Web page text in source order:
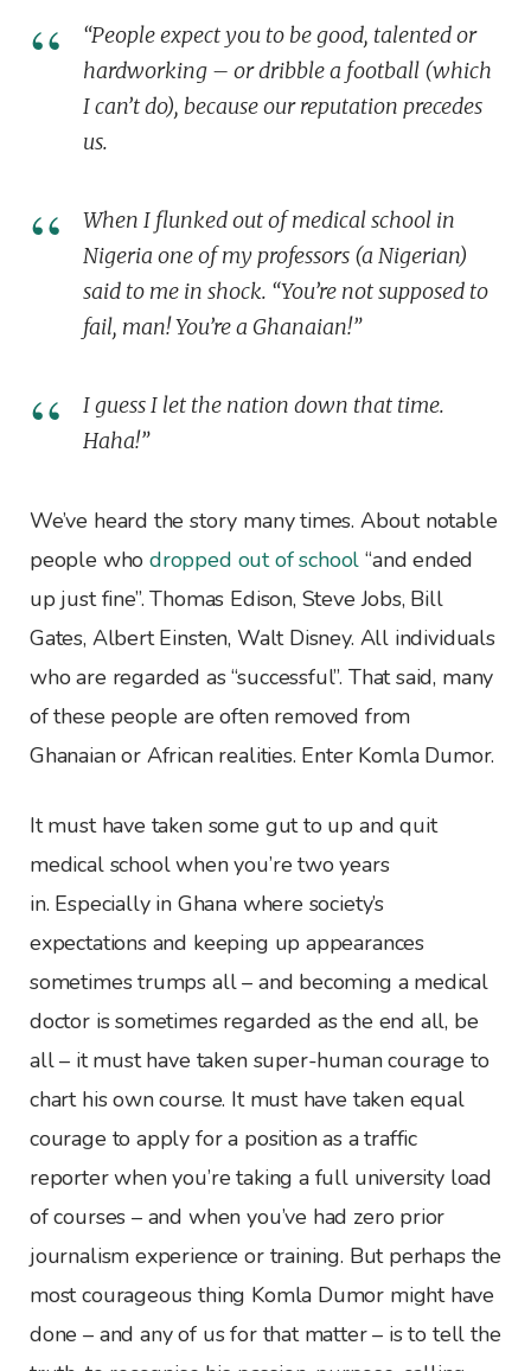
“People expect you to be good, talented or
hardworking – or dribble a football (which
I can’t do), because our reputation precedes
us.
When I flunked out of medical school in
Nigeria one of my professors (a Nigerian)
said to me in shock. “You’re not supposed to
fail, man! You’re a Ghanaian!”
I guess I let the nation down that time.
Haha!”
We’ve heard the story many times. About notable
people whodropped out of school“and ended
up just fine”. Thomas Edison, Steve Jobs, Bill
Gates, Albert Einsten, Walt Disney. All individuals
who are regarded as “successful”. That said, many
of these people are often removed from
Ghanaian or African realities. Enter Komla Dumor.
It must have taken some gut to up and quit
medical school when you’re two years
in. Especially in Ghana where society’s
expectations and keeping up appearances
sometimes trumps all – and becoming a medical
doctor is sometimes regarded as the end all, be
all – it must have taken super-human courage to
chart his own course. It must have taken equal
courage to apply for a position as a traffic
reporter when you’re taking a full university load
of courses – and when you’ve had zero prior
journalism experience or training. But perhaps the
most courageous thing Komla Dumor might have
done – and any of us for that matter – is to tell the